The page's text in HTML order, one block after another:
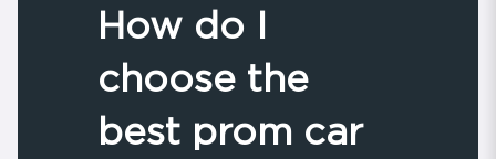
How do I
choose the
best prom car